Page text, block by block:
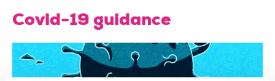
Covid-19 guidance